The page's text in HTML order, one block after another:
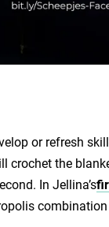
or refresh
crochet the
In Jellina’s